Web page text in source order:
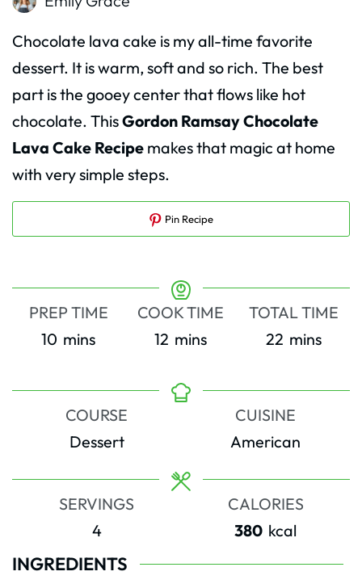
Chocolate lava cake is my all-time favorite
dessert. It is warm, soft and so rich. The best
part is the gooey center that flows like hot
chocolate. ThisGordon Ramsay Chocolate
Lava Cake Recipe makes that magic at home
with very simple steps.
Pin Recipe
PREP TIME
10 minutes
mins
COOK TIME
12 minutes
mins
TOTAL TIME
22minutes
mins
COURSE
Dessert
CUISINE
American
SERVINGS
4
CALORIES
380 kcal
INGREDIENTS